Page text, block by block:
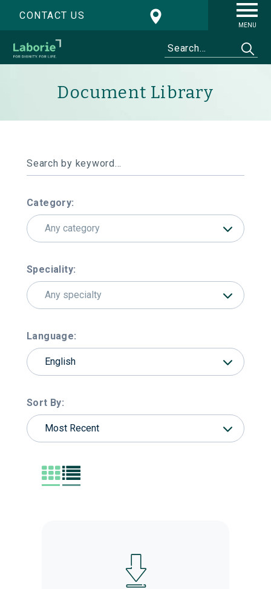
CONTACT US
MENU
Document Library
Category:
Any category
Speciality:
Any specialty
Language:
English
Sort By:
Most Recent